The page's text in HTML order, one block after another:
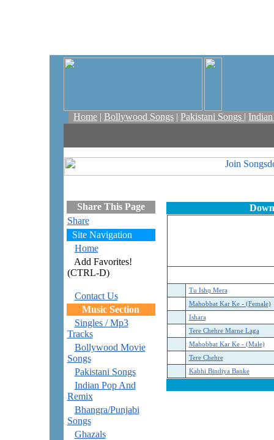
Home | Bollywood Songs | Pakistani Songs |
Share This Page
Share
Site Navigation
Home
Add Favorites!
(CTRL-D)
Contact Us
Music Section
Singles / Mp3
Tracks
Bollywood Movie
Songs
Pakistani Songs
Indian Pop And
Remix
Bhangra/Punjabi
Songs
Ghazals
Tu Ishq Mera
Mahobbat Kar Ke - (Female)
Ishara
Tere Chehre Marne Laga
Mahobbat Kar Ke - (Male)
Tere Chehre
Kabhi Bindiya Banke